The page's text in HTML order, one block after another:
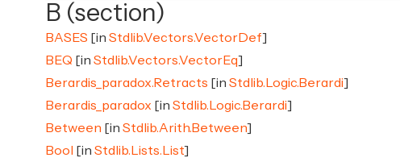
B (section)
BASES [in Stdlib.Vectors.VectorDef]
BEQ [in Stdlib.Vectors.VectorEq]
Berardis_paradox.Retracts [in Stdlib.Logic.Berardi]
Berardis_paradox [in Stdlib.Logic.Berardi]
Between [in Stdlib.Arith.Between]
Bool
[in Stdlib.Lists.List]